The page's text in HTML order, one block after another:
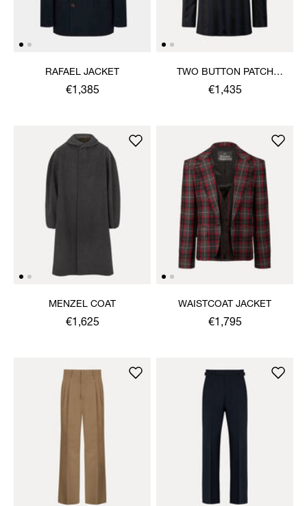
RAFAEL JACKET
€1,385
TWO BUTTON PATCH
POCKET JACKET
€1,435
MENZEL COAT
€1,625
WAISTCOAT JACKET
€1,795